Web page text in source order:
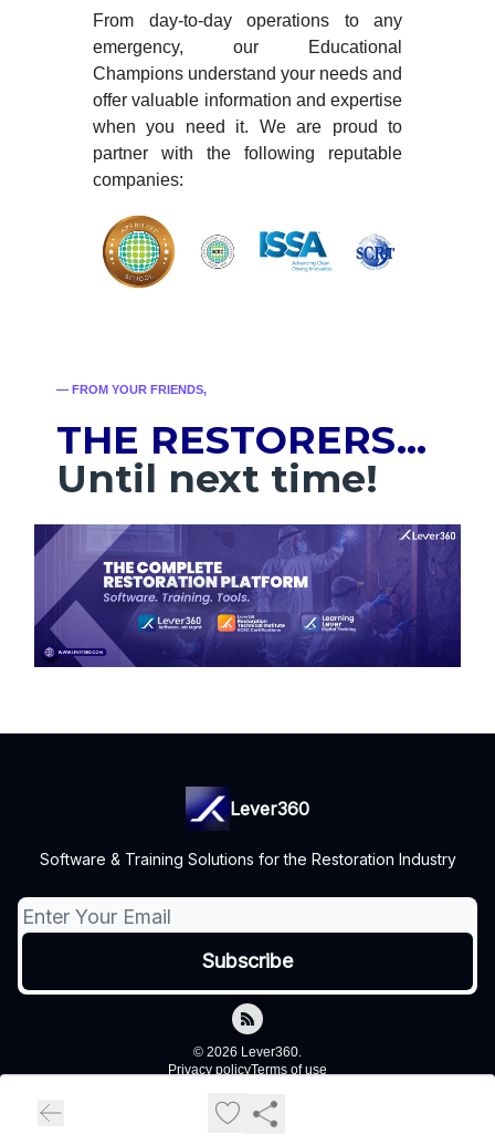
From day-to-day operations to any
emergency, our Educational
Champions understand your needs and
offer valuable information and expertise
when you need it. We are proud to
partner with the following reputable
companies:
— FROM YOUR FRIENDS,
THE RESTORERS…
Until next time!
Lever360
Software & Training Solutions for the Restoration Industry
© 2026 Lever360.
Privacy policyTerms of use
Powered by beehiiv